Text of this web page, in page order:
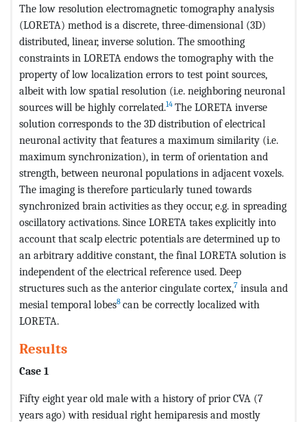
The low resolution electromagnetic tomography analysis
(LORETA) method is a discrete, three-dimensional (3D)
distributed, linear, inverse solution. The smoothing
constraints in LORETA endows the tomography with the
property of low localization errors to test point sources,
albeit with low spatial resolution (i.e. neighboring neuronal
sources will be highly correlated.14 The LORETA inverse
solution corresponds to the 3D distribution of electrical
neuronal activity that features a maximum similarity (i.e.
maximum synchronization), in term of orientation and
strength, between neuronal populations in adjacent voxels.
The imaging is therefore particularly tuned towards
synchronized brain activities as they occur, e.g. in spreading
oscillatory activations. Since LORETA takes explicitly into
account that scalp electric potentials are determined up to
an arbitrary additive constant, the final LORETA solution is
independent of the electrical reference used. Deep
structures such as the anterior cingulate cortex,7 insula and
mesial temporal lobes8 can be correctly localized with
LORETA.
Results
Case 1
Fifty eight year old male with a history of prior CVA (7
years ago) with residual right hemiparesis and mostly